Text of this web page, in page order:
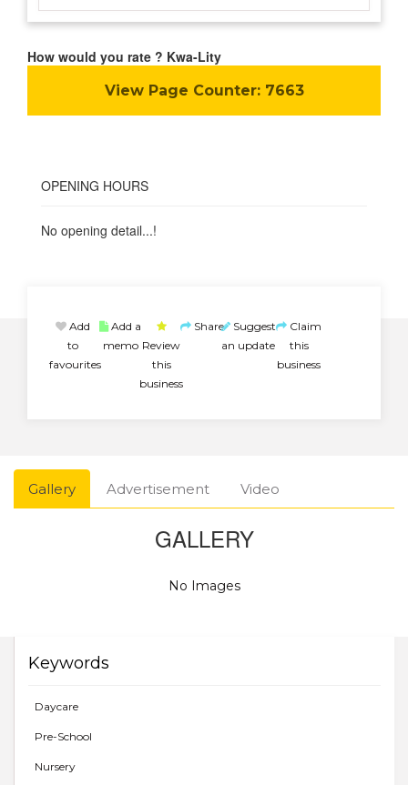
How would you rate ? Kwa-Lity
View Page Counter:7663
OPENING HOURS
No opening detail...!
Add
to
favourites
Add a
memo Review
this
business
Share Suggest
an update
Claim
this
business
Gallery Advertisement Video
GALLERY
No Images
Keywords
Daycare
Pre-School
Nursery